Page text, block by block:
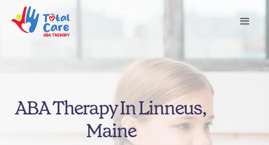
ABA Therapy In Linneus,
Maine